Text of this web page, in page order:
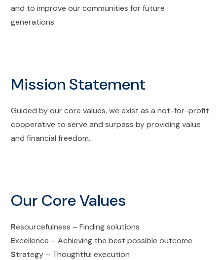
and to improve our communities for future
generations.
Mission Statement
Guided by our core values, we exist as a not-for-profit
cooperative to serve and surpass by providing value
and financial freedom.
Our Core Values
Resourcefulness – Finding solutions
Excellence – Achieving the best possible outcome
Strategy – Thoughtful execution